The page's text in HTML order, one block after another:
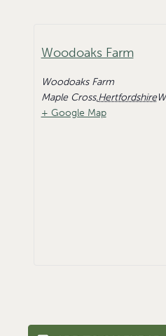
Woodoaks Farm
Woodoaks Farm
Maple Cross,Hertfordshire
+ Google Map